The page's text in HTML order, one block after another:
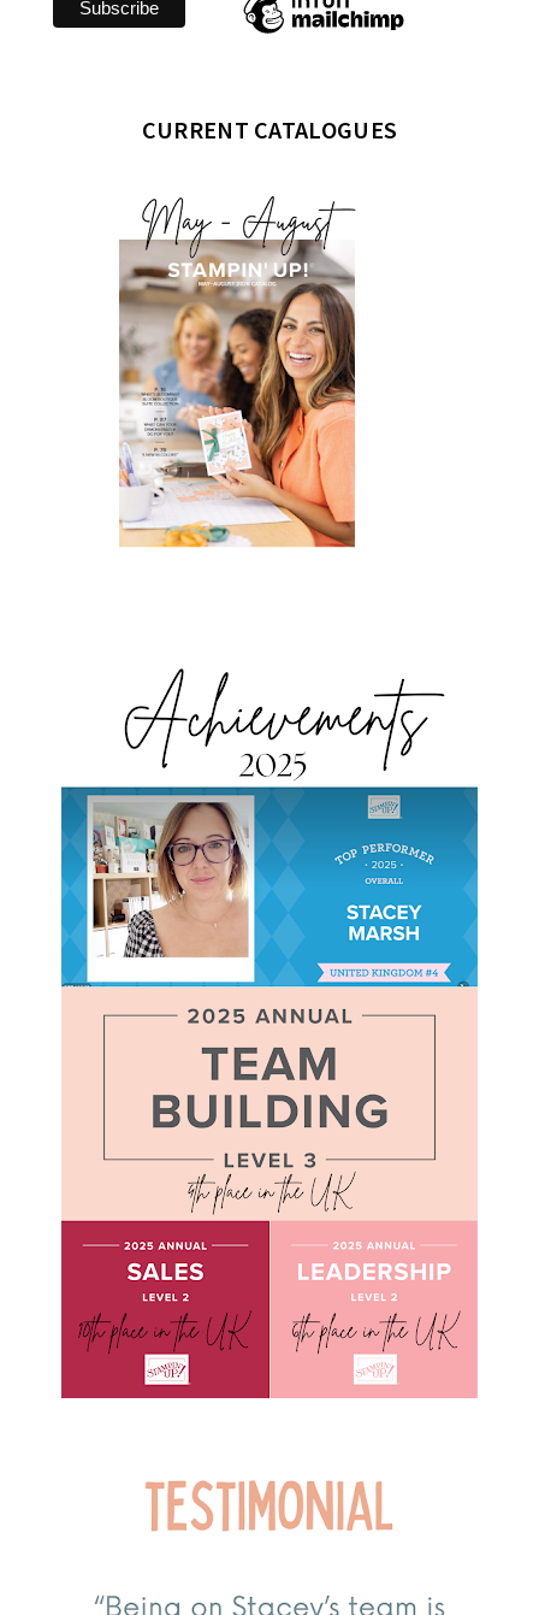
CURRENT CATALOGUES